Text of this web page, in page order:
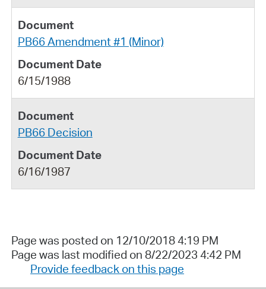
PB66 Amendment #1 (Minor)
6/15/1988
PB66 Decision
6/16/1987
Page was posted on 12/10/2018 4:19 PM
Page was last modified on 8/22/2023 4:42 PM
Provide feedback on this page